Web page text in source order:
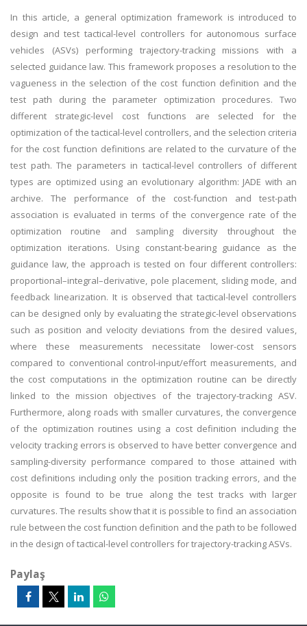
In this article, a general optimization framework is introduced to
design and test tactical-level controllers for autonomous surface
vehicles (ASVs) performing trajectory-tracking missions with a
selected guidance law. This framework proposes a resolution to the
vagueness in the selection of the cost function definition and the
test path during the parameter optimization procedures. Two
different strategic-level cost functions are selected for the
optimization of the tactical-level controllers, and the selection criteria
for the cost function definitions are related to the curvature of the
test path. The parameters in tactical-level controllers of different
types are optimized using an evolutionary algorithm: JADE with an
archive. The performance of the cost-function and test-path
association is evaluated in terms of the convergence rate of the
optimization routine and sampling diversity throughout the
optimization iterations. Using constant-bearing guidance as the
guidance law, the approach is tested on four different controllers:
proportional–integral–derivative, pole placement, sliding mode, and
feedback linearization. It is observed that tactical-level controllers
can be designed only by evaluating the strategic-level observations
such as position and velocity deviations from the desired values,
where these measurements necessitate lower-cost sensors
compared to conventional control-input/effort measurements, and
the cost computations in the optimization routine can be directly
linked to the mission objectives of the trajectory-tracking ASV.
Furthermore, along roads with smaller curvatures, the convergence
of the optimization routines using a cost definition including the
velocity tracking errors is observed to have better convergence and
sampling-diversity performance compared to those attained with
cost definitions including only the position tracking errors, and the
opposite is found to be true along the test tracks with larger
curvatures. The results show that it is possible to find an association
rule between the cost function definition and the path to be followed
in the design of tactical-level controllers for trajectory-tracking ASVs.
Paylaş